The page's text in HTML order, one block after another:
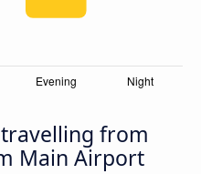
from
Main Airport